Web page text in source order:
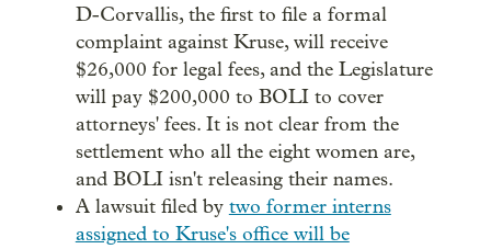
D-Corvallis, the first to file a formal
complaint against Kruse, will receive
$26,000 for legal fees, and the Legislature
will pay $200,000 to BOLI to cover
attorneys' fees. It is not clear from the
settlement who all the eight women are,
and BOLI isn't releasing their names.
A lawsuit filed by two former interns
assigned to Kruse's office will be